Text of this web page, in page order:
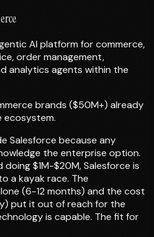
AI platform for commerce,
order management,
analytics agents within the
brands ($50M+) already
ecosystem.
Salesforce because any
the enterprise option.
doing $1M-$20M, Salesforce is
a kayak race. The
(6-12 months) and the cost
put it out of reach for the
is capable. The fit for